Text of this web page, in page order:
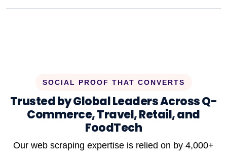
SOCIAL PROOF THAT CONVERTS
Trusted by Global Leaders Across Q-
Commerce, Travel, Retail, and
FoodTech
Our web scraping expertise is relied on by 4,000+